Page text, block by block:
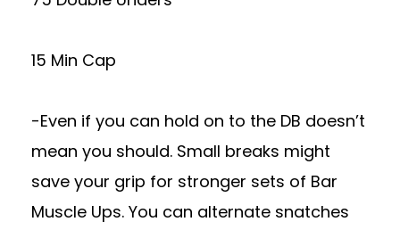
15 Min Cap
-Even if you can hold on to the DB doesn’t
mean you should. Small breaks might
save your grip for stronger sets of Bar
Muscle Ups. You can alternate snatches